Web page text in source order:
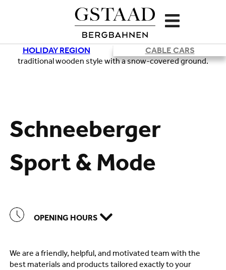
HOLIDAY REGION CABLE CARS
Schneeberger
Sport & Mode
OPENING HOURS
We are a friendly, helpful, and motivated team with the
best materials and products tailored exactly to your